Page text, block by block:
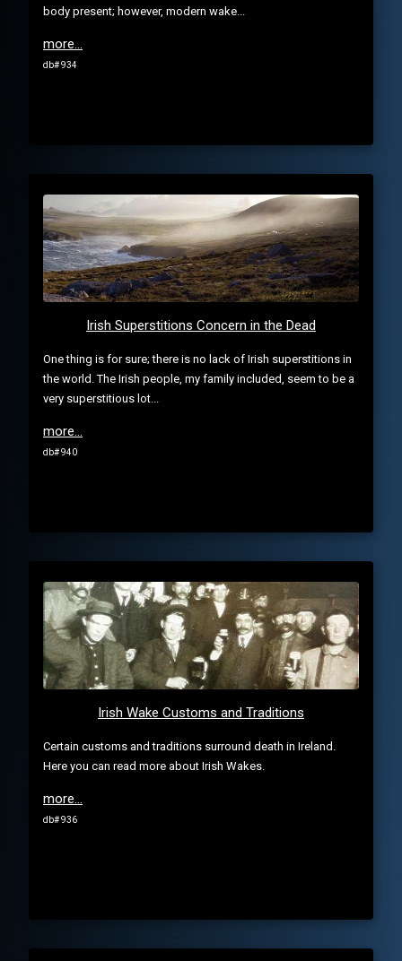
body present; however, modern wake...
more...
db# 934
Irish Superstitions Concern in the Dead
One thing is for sure; there is no lack of Irish superstitions in
the world. The Irish people, my family included, seem to be a
very superstitious lot...
more...
db# 940
Irish Wake Customs and Traditions
Certain customs and traditions surround death in Ireland.
Here you can read more about Irish Wakes.
more...
db# 936